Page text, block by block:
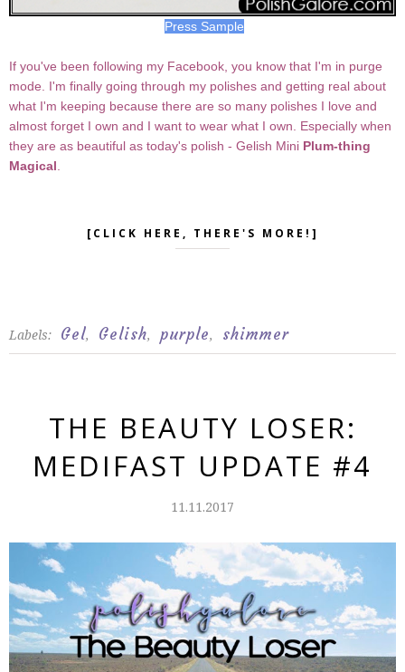
Press Sample
If you've been following my Facebook, you know that I'm in purge
mode. I'm finally going through my polishes and getting real about
what I'm keeping because there are so many polishes I love and
almost forget I own and I want to wear what I own. Especially when
they are as beautiful as today's polish - Gelish Mini Plum-thing
Magical
[CLICK HERE, THERE'S MORE!]
Labels: Gel, Gelish, purple, shimmer
THE BEAUTY LOSER:
MEDIFAST UPDATE #4
11.11.2017